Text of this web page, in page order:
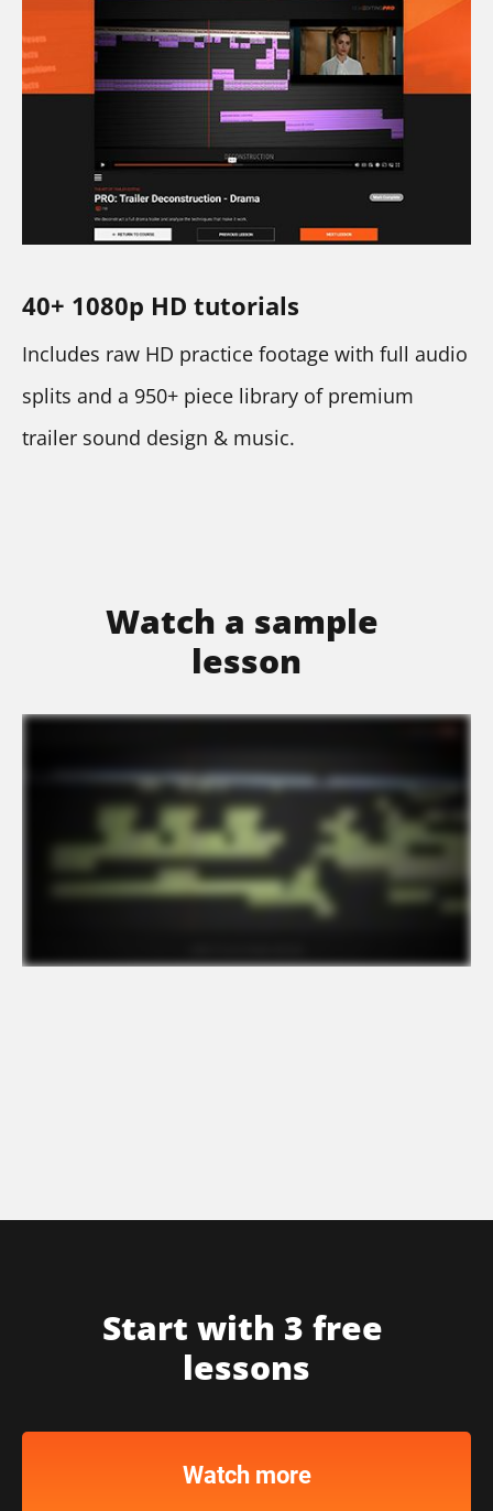
40+ 1080p HD tutorials
Includes raw HD practice footage with full audio
splits and a 950+ piece library of premium
trailer sound design & music.
Watch a sample
lesson
Start with 3 free
lessons
Watch more